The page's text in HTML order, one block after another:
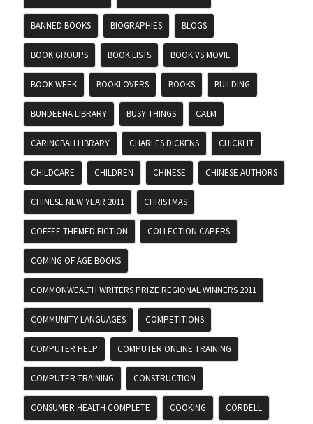
BANNED BOOKS BIOGRAPHIES BLOGS
BOOK GROUPS BOOK LISTS BOOK VS MOVIE
BOOK WEEK BOOKLOVERS BOOKS BUILDING
BUNDEENA LIBRARY BUSY THINGS CALM
CARINGBAH LIBRARY CHARLES DICKENS CHICKLIT
CHILDCARE CHILDREN CHINESE CHINESE AUTHORS
CHINESE NEW YEAR 2011 CHRISTMAS
COFFEE THEMED FICTION COLLECTION CAPERS
COMING OF AGE BOOKS
COMMONWEALTH WRITERS PRIZE REGIONAL WINNERS 2011
COMMUNITY LANGUAGES COMPETITIONS
COMPUTER HELP COMPUTER ONLINE TRAINING
COMPUTER TRAINING CONSTRUCTION
CONSUMER HEALTH COMPLETE COOKING CORDELL